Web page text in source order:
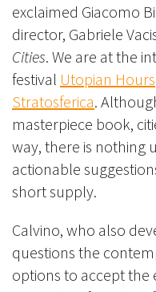
exclaimed Giacomo
director, Gabriele
Cities. We are at the
festival Utopian Hours
Stratosferica.
masterpiece book,
way, there is nothing
actionable
short supply.
Calvino, who also
questions the
options to accept the